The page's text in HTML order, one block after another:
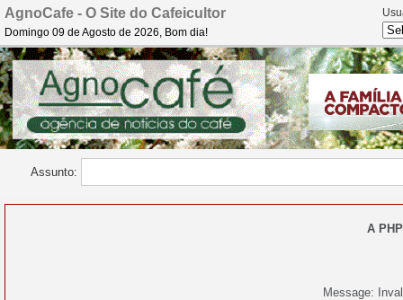
AgnoCafe - O Site do Cafeicultor
Domingo 09 de Agosto de 2026, Bom dia!
Assunto:
A
Message: